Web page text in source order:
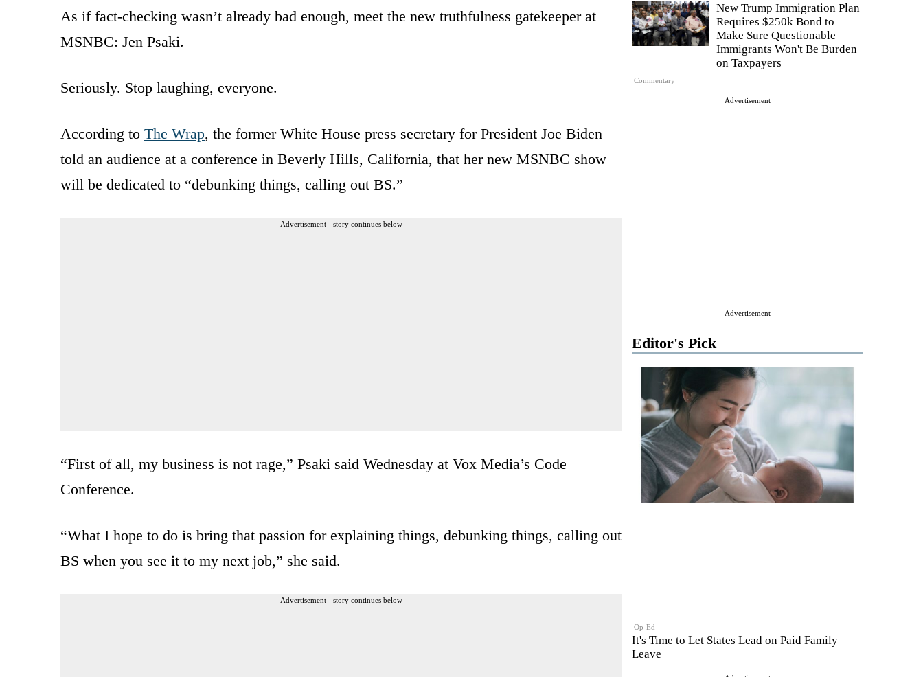
Commentary
New Trump Immigration Plan
Requires $250k Bond to
Make Sure Questionable
Immigrants Won't Be Burden
on Taxpayers
Advertisement
Advertisement
Editor's Pick
Op-Ed
It's Time to Let States Lead on Paid Family
Leave
As if fact-checking wasn’t already bad enough, meet the new truthfulness gatekeeper at
MSNBC: Jen Psaki.
Seriously. Stop laughing, everyone.
According to The Wrap, the former White House press secretary for President Joe Biden
told an audience at a conference in Beverly Hills, California, that her new MSNBC show
will be dedicated to “debunking things, calling out BS.”
Advertisement - story continues below
“First of all, my business is not rage,” Psaki said Wednesday at Vox Media’s Code
Conference.
“What I hope to do is bring that passion for explaining things, debunking things, calling out
BS when you see it to my next job,” she said.
Advertisement - story continues below